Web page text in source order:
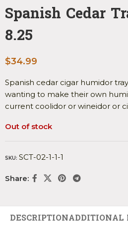
Spanish Cedar
8.25
$34.99
Spanish cedar cigar humidor
wanting to make their own
current coolidor or wineidor or
Out of stock
SKU: SCT-02-1-1-1
Share:
DESCRIPTIONADDITIONAL